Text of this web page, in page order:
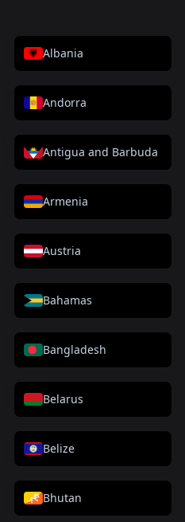
Albania
Andorra
Antigua and Barbuda
Armenia
Austria
Bahamas
Bangladesh
Belarus
Belize
Bhutan